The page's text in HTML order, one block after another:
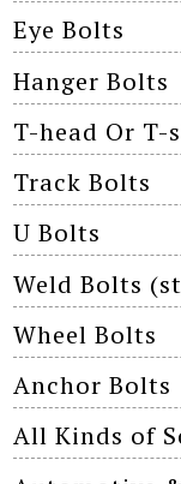
Eye Bolts
Hanger Bolts
T-head Or T-
Track Bolts
U Bolts
Weld Bolts
Wheel Bolts
Anchor Bolts
All Kinds of